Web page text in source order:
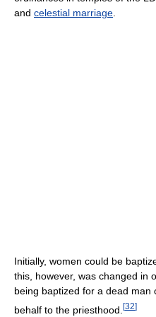
and celestial marriage.
Initially, women could be
this, however, was changed in
being baptized for a dead
behalf to the priesthood. [32]